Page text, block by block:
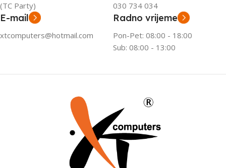
(TC Party)
030 734 034
E-mail
xtcomputers@hotmail.com
Radno vrijeme
Pon-Pet: 08:00 - 18:00
Sub: 08:00 - 13:00